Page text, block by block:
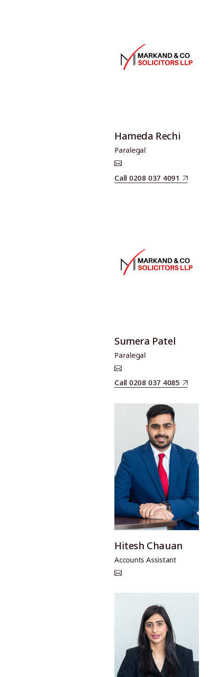
Hameda Rechi
Paralegal
Call 0208 037 4091
Sumera Patel
Paralegal
Call 0208 037 4085
Hitesh Chauan
Accounts Assistant